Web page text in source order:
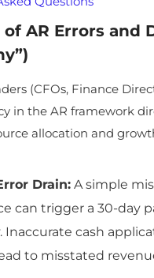
of AR Errors and
(CFOs, Finance
in the AR framework
allocation and
Drain: A simple
can trigger a 30-day
Inaccurate cash
to misstated